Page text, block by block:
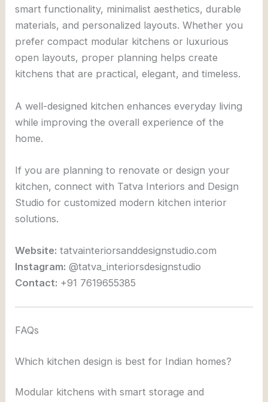
smart functionality, minimalist aesthetics, durable
materials, and personalized layouts. Whether you
prefer compact modular kitchens or luxurious
open layouts, proper planning helps create
kitchens that are practical, elegant, and timeless.
A well-designed kitchen enhances everyday living
while improving the overall experience of the
home.
If you are planning to renovate or design your
kitchen, connect with Tatva Interiors and Design
Studio for customized modern kitchen interior
solutions.
Website: tatvainteriorsanddesignstudio.com
Instagram: @tatva_interiorsdesignstudio
Contact: +91 7619655385
FAQs
Which kitchen design is best for Indian homes?
Modular kitchens with smart storage and